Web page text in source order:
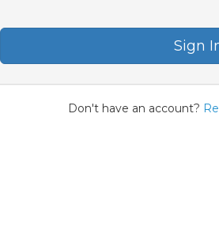
Sign
Don't have an account?